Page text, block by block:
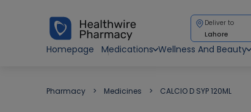
Deliver to
Lahore
Homepage
Medications Wellness And Beauty
Pharmacy Medicines CALCIO D SYP 120ML